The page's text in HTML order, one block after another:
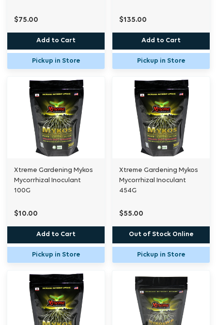
$75.00
Add to Cart
Pickup in Store
$135.00
Add to Cart
Pickup in Store
Xtreme Gardening Mykos
Mycorrhizal Inoculant
100G
$10.00
Add to Cart
Pickup in Store
Xtreme Gardening Mykos
Mycorrhizal Inoculant
454G
$55.00
Out of Stock Online
Pickup in Store